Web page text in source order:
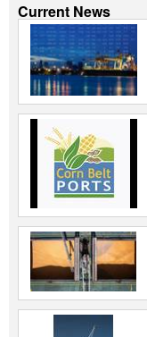
Current News